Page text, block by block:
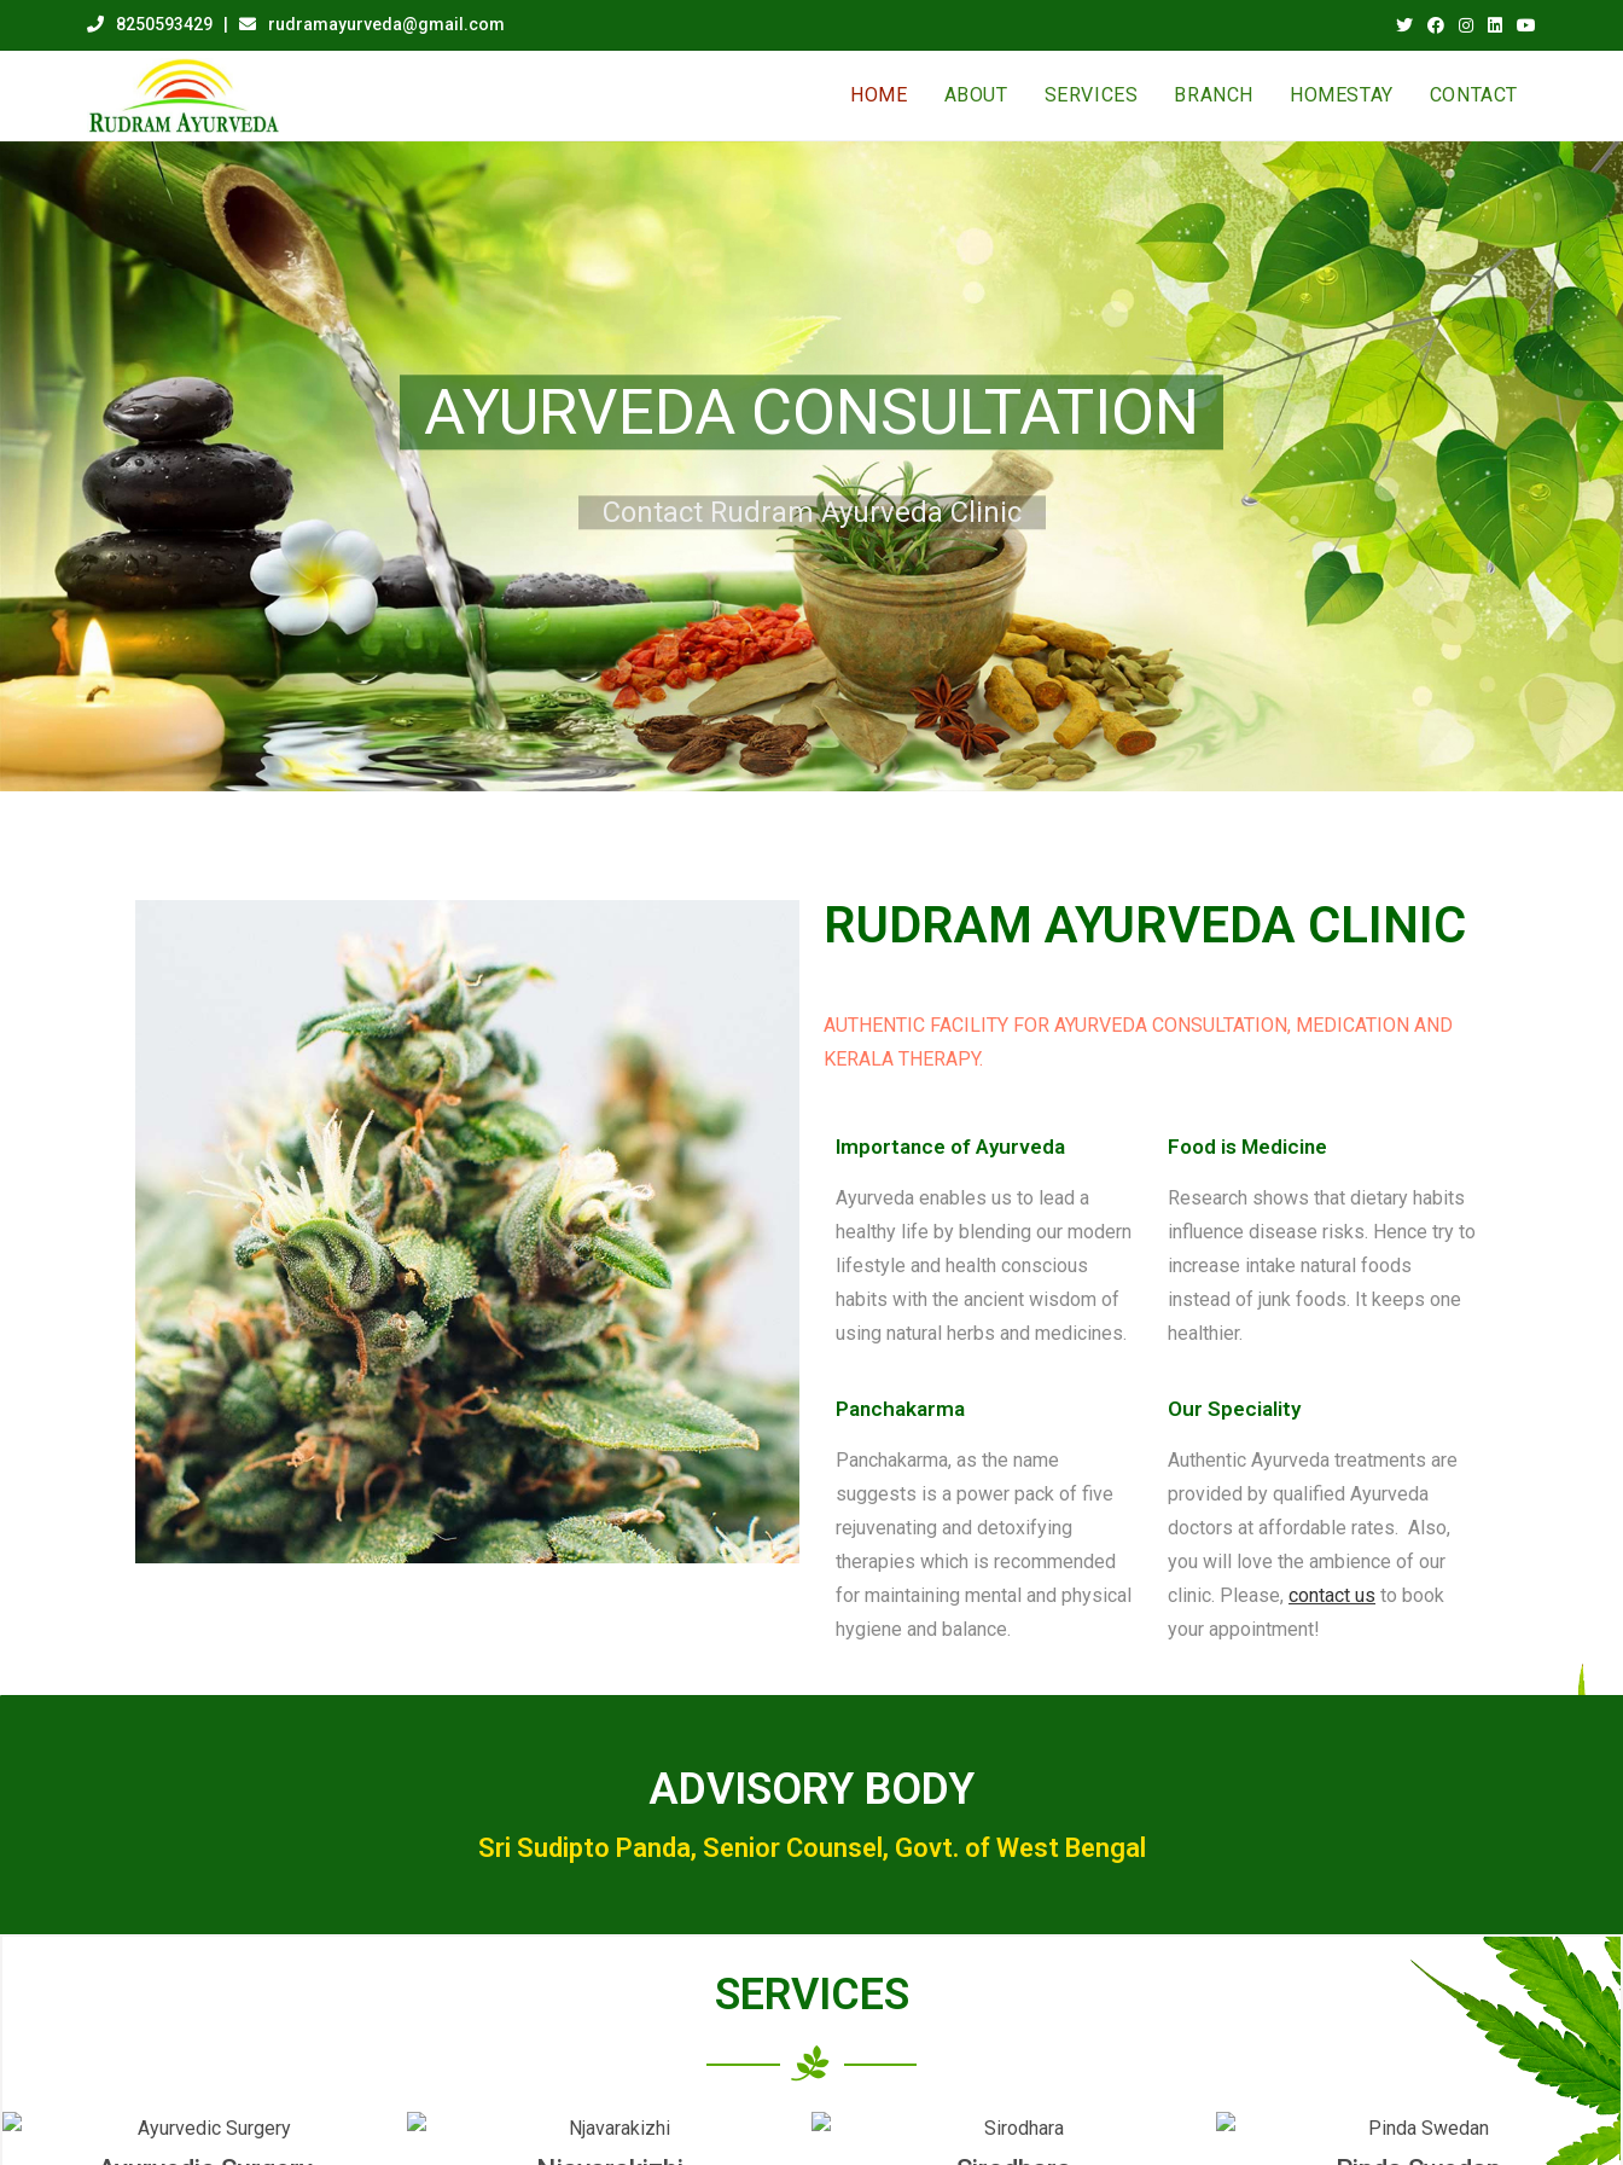
8250593429 rudramayurveda@gmail.com
HOME ABOUT SERVICES BRANCH HOMESTAY CONTACT
KERALA THERAPY
Contact Rudram Ayurveda Clinic
RUDRAM AYURVEDA CLINIC
AUTHENTIC FACILITY FOR AYURVEDA CONSULTATION, MEDICATION AND
KERALA THERAPY.
Importance of Ayurveda
Ayurveda enables us to lead a
healthy life by blending our modern
lifestyle and health conscious
habits with the ancient wisdom of
using natural herbs and medicines.
Food is Medicine
Research shows that dietary habits
influence disease risks. Hence try to
increase intake natural foods
instead of junk foods. It keeps one
healthier.
Panchakarma
Panchakarma, as the name
suggests is a power pack of five
rejuvenating and detoxifying
therapies which is recommended
for maintaining mental and physical
hygiene and balance.
Our Speciality
Authentic Ayurveda treatments are
provided by qualified Ayurveda
doctors at affordable rates. Also,
you will love the ambience of our
clinic. Please, contact us to book
your appointment!
ADVISORY BODY
Sri Sudipto Panda, Senior Counsel, Govt. of West Bengal
SERVICES